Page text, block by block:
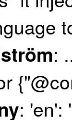
:
: 'en':